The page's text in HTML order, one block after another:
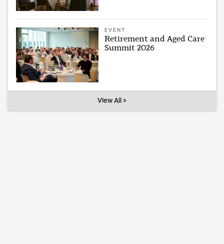
EVENT
Retirement and Aged Care
Summit 2026
View All >